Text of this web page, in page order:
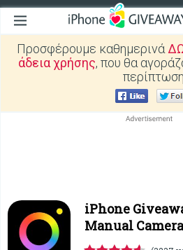
Προσφέρουμε καθημερινά
άδεια χρήσης, που θα
iPhone
Manual